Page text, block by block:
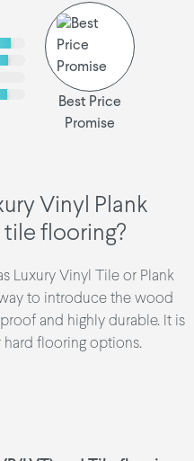
Best Price
Promise
Vinyl Plank
tile flooring?
Luxury Vinyl Tile or Plank
to introduce the wood
and highly durable. It is
flooring options.